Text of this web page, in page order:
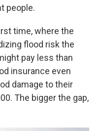
people.
time, where the
flood risk the
pay less than
insurance even
damage to their
The bigger the gap,